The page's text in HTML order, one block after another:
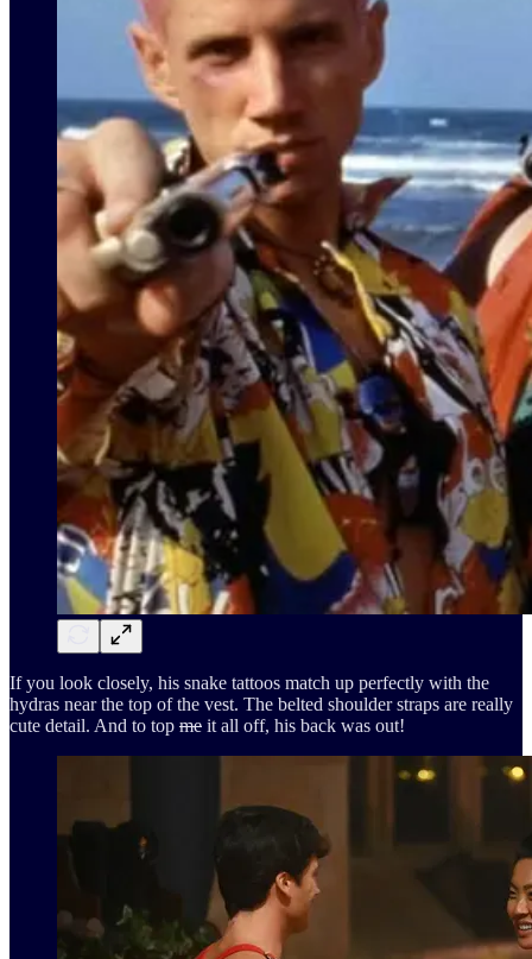
If you look closely, his snake tattoos match up perfectly with the
hydras near the top of the vest. The belted shoulder straps are really
cute detail. And to top me it all off, his back was out!